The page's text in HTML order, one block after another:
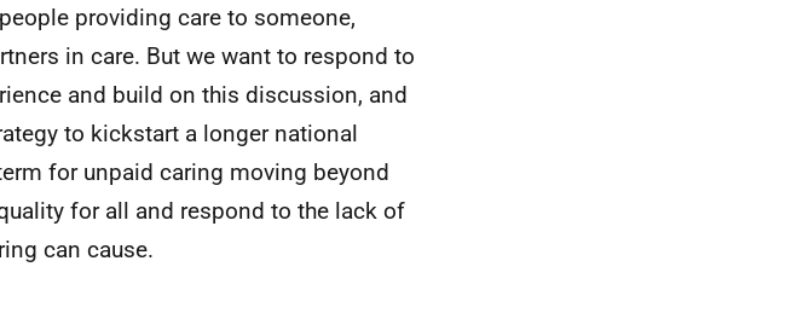
providing care to someone,
in care. But we want to respond to
and build on this discussion, and
to kickstart a longer national
for unpaid caring moving beyond
for all and respond to the lack of
can cause.